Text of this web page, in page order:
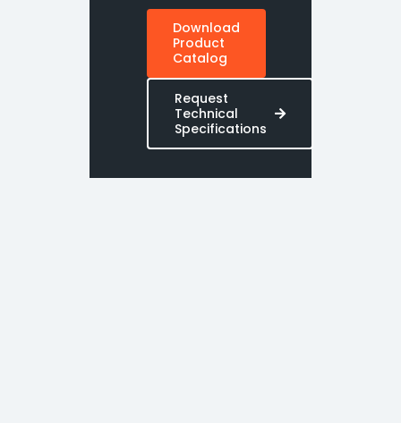
Download
Product
Catalog
Request
Technical
Specifications